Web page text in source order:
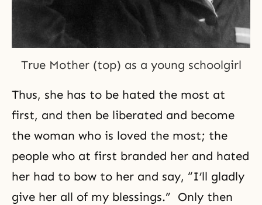
True Mother (top) as a young schoolgirl
Thus, she has to be hated the most at
first, and then be liberated and become
the woman who is loved the most; the
people who at first branded her and hated
her had to bow to her and say, “I’ll gladly
give her all of my blessings.” Only then